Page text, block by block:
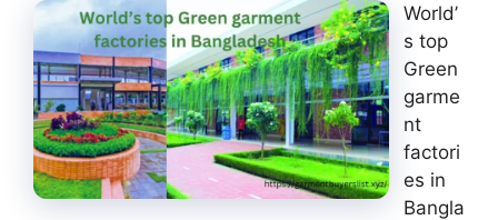
World’
s top
Green
garme
nt
factori
es in
Bangla